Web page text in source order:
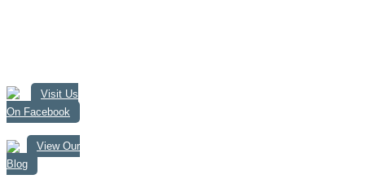
Visit Us
On Facebook
View Our
Blog